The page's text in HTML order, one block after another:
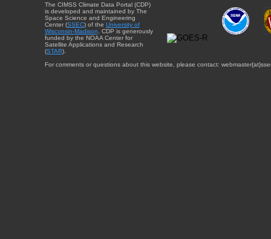
The CIMSS Climate Data Portal (CDP)
is developed and maintained by The
Space Science and Engineering
Center (SSEC) of the University of
Wisconsin-Madison . CDP is generously
funded by the NOAA Center for
Satellite Applications and Research
(STAR).
For comments or questions about this website, please contact: